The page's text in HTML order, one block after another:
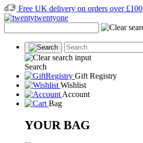
Free UK delivery on orders over £100
Search
Gift Registry
Wishlist
Account
Bag
YOUR BAG